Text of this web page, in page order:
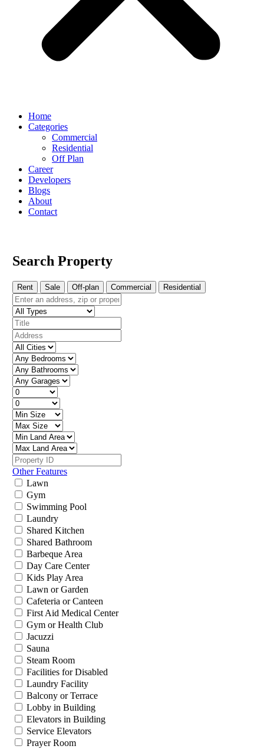
Home
Categories
Commercial
Residential
Off Plan
Career
Developers
Blogs
About
Contact
Search Property
Rent Sale Off-plan Commercial Residential
Other Features
Lawn
Gym
Swimming Pool
Laundry
Shared Kitchen
Shared Bathroom
Barbeque Area
Day Care Center
Kids Play Area
Lawn or Garden
Cafeteria or Canteen
First Aid Medical Center
Gym or Health Club
Jacuzzi
Sauna
Steam Room
Facilities for Disabled
Laundry Facility
Balcony or Terrace
Lobby in Building
Elevators in Building
Service Elevators
Prayer Room